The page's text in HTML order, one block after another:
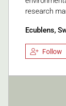
research
Ecublens,
Follow